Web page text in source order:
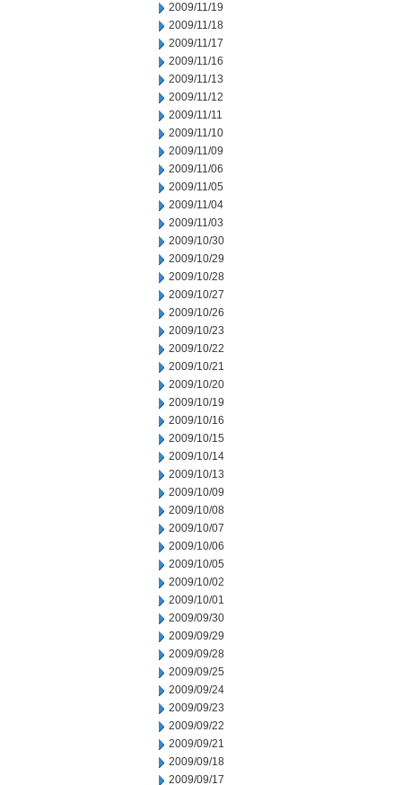
2009/11/19
2009/11/18
2009/11/17
2009/11/16
2009/11/13
2009/11/12
2009/11/11
2009/11/10
2009/11/09
2009/11/06
2009/11/05
2009/11/04
2009/11/03
2009/10/30
2009/10/29
2009/10/28
2009/10/27
2009/10/26
2009/10/23
2009/10/22
2009/10/21
2009/10/20
2009/10/19
2009/10/16
2009/10/15
2009/10/14
2009/10/13
2009/10/09
2009/10/08
2009/10/07
2009/10/06
2009/10/05
2009/10/02
2009/10/01
2009/09/30
2009/09/29
2009/09/28
2009/09/25
2009/09/24
2009/09/23
2009/09/22
2009/09/21
2009/09/18
2009/09/17